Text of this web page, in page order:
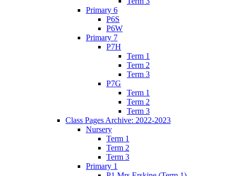
Primary 6
P6S
P6W
Primary 7
P7H
Term 1
Term 2
Term 3
P7G
Term 1
Term 2
Term 3
Class Pages Archive: 2022-2023
Nursery
Term 1
Term 2
Term 3
Primary 1